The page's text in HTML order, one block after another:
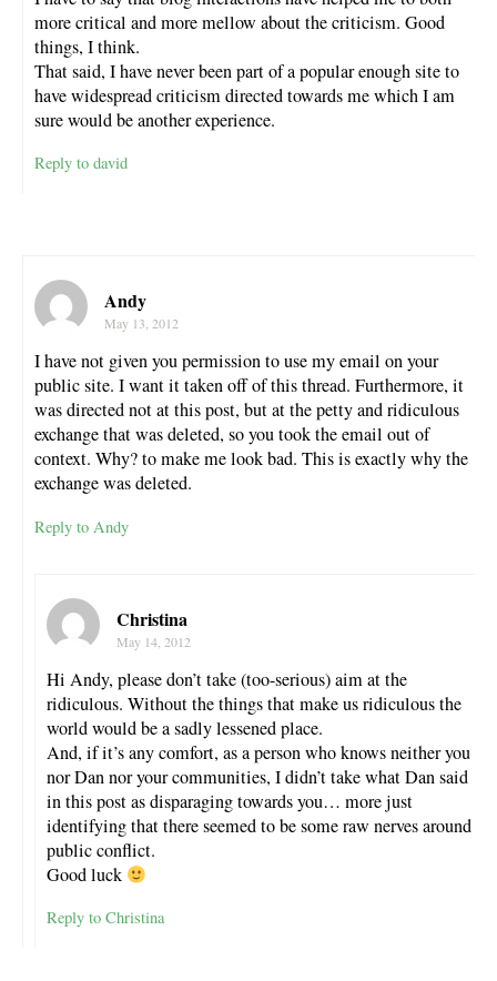
more critical and more mellow about the criticism. Good
things, I think.
That said, I have never been part of a popular enough site to
have widespread criticism directed towards me which I am
sure would be another experience.
Reply to david
Andy
May 13, 2012
I have not given you permission to use my email on your
public site. I want it taken off of this thread. Furthermore, it
was directed not at this post, but at the petty and ridiculous
exchange that was deleted, so you took the email out of
context. Why? to make me look bad. This is exactly why the
exchange was deleted.
Reply to Andy
Christina
May 14, 2012
Hi Andy, please don’t take (too-serious) aim at the
ridiculous. Without the things that make us ridiculous the
world would be a sadly lessened place.
And, if it’s any comfort, as a person who knows neither you
nor Dan nor your communities, I didn’t take what Dan said
in this post as disparaging towards you… more just
identifying that there seemed to be some raw nerves around
public conflict.
Good luck
Reply to Christina